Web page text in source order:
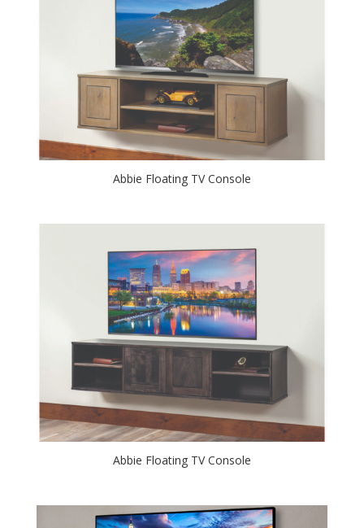
Abbie Floating TV Console
Abbie Floating TV Console